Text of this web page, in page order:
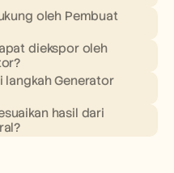
oleh Pembuat
diekspor oleh
langkah Generator
hasil dari